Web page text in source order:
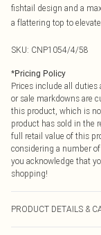
fishtail design and a
a flattering top to
SKU: CNP1054/4/58
*Pricing Policy
Prices include all
or sale markdowns are
this product, which is
product has sold in the
full retail value of this
considering a number
you acknowledge that
shopping!
PRODUCT DETAILS &